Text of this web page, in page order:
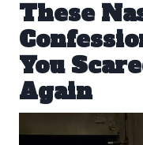
These
You
Again